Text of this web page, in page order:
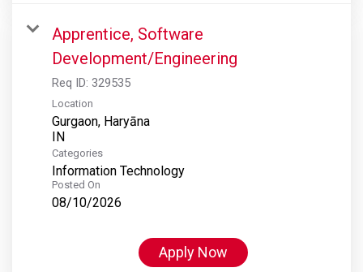
Apprentice, Software
Development/Engineering
Req ID: 329535
Location
Gurgaon, Haryāna
Categories
Information Technology
Posted On
08/10/2026
Apply Now